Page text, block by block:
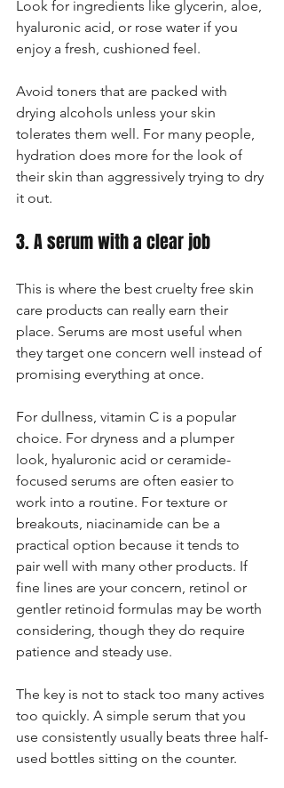
Look for ingredients like glycerin, aloe,
hyaluronic acid, or rose water if you
enjoy a fresh, cushioned feel.
Avoid toners that are packed with
drying alcohols unless your skin
tolerates them well. For many people,
hydration does more for the look of
their skin than aggressively trying to dry
it out.
3. A serum with a clear job
This is where the best cruelty free skin
care products can really earn their
place. Serums are most useful when
they target one concern well instead of
promising everything at once.
For dullness, vitamin C is a popular
choice. For dryness and a plumper
look, hyaluronic acid or ceramide-
focused serums are often easier to
work into a routine. For texture or
breakouts, niacinamide can be a
practical option because it tends to
pair well with many other products. If
fine lines are your concern, retinol or
gentler retinoid formulas may be worth
considering, though they do require
patience and steady use.
The key is not to stack too many actives
too quickly. A simple serum that you
use consistently usually beats three half-
used bottles sitting on the counter.